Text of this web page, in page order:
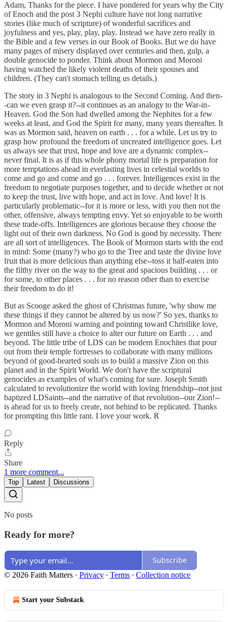
Adam, Thanks for the piece. I have pondered for years why the City
of Enoch and the post 3 Nephi culture have not long narrative
stories (like much of scripture) of wonderful sacrifices and
joyfulness and yes, play, play, play. Instead we have zero really in
the Bible and a few verses in our Book of Books. But we do have
many pages of misery displayed over centuries and then, gulp, a
double genocide to ponder. Think about Mormon and Moroni
having watched the likely violent deaths of their spouses and
children. (They can't stomach telling us details.)
The story in 3 Nephi is analogous to the Second Coming. And then-
-can we even grasp it?--it continues as an analogy to the War-in-
Heaven. God the Son had dwelled among the Nephites for a few
weeks at least, and God the Spirit for many, many years thereafter. It
was as Mormon said, heaven on earth . . . for a while. Let us try to
grasp how profound the freedom of uncreated intelligence goes. Let
us always see that trust, hope and love are a dynamic complex--
never final. It is as if this whole phony mortal life is preparation for
more temptations ahead in everlasting lives in celestial worlds to
come and go and come and go . . . forever. Intelligences exist in the
freedom to negotiate purposes together, and to decide whether or not
to keep the trust, live with hope, and act in love. And love! It is
particularly problematic--for it is more or less, with you then not the
other, offensive, always tempting envy. Yet so enjoyable to be worth
these trade-offs. Intelligences are glorious because they choose the
light out of their own darkness. No God is good by necessity. There
are all sort of intelligences. The Book of Mormon starts with the end
in mind: Some (many?) who go to the Tree and taste the divine love
fruit that is more delicious than anything else--toss it half-eaten into
the filthy river on the way to the great and spacious building . . . or
for some, to other places . . . for no reason other than to exercise
their freedom to do it!
But as Scooge asked the ghost of Christmas future, 'why show me
these things if they cannot be altered by us now?' So yes, thanks to
Mormon and Moroni warning and pointing toward Christlike love,
we gentiles still have a choice to alter our future on Earth . . . and
beyond. The little tribe of LDS can be modern Enochites that pour
out from their temple fortresses to collaborate with many millions
beyond of good-hearted souls us to build a massive Zion on this
planet and in the Spirit World. We don't have the scriptural
genocides as examples of what's coming for sure. Joseph Smith
calculated to revolutionize the world with loving friendship--not just
baptized LDSaints--and the narrative of that revolution--our Zion!--
is ahead for us to freely create, not behind to be replicated. Thanks
for prompting this little rant. I love your work. R
Reply
Share
1 more comment...
Top Latest Discussions
No posts
Ready for more?
Subscribe
© 2026 Faith Matters · Privacy ∙ Terms ∙ Collection notice
Start your Substack